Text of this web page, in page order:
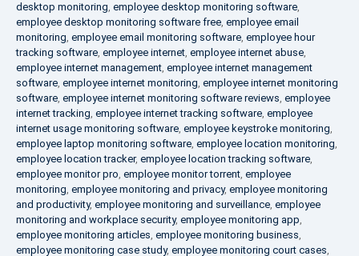
desktop monitoring, employee desktop monitoring software,
employee desktop monitoring software free, employee email
monitoring, employee email monitoring software, employee hour
tracking software, employee internet, employee internet abuse,
employee internet management, employee internet management
software, employee internet monitoring, employee internet monitoring
software, employee internet monitoring software reviews, employee
internet tracking, employee internet tracking software, employee
internet usage monitoring software, employee keystroke monitoring,
employee laptop monitoring software, employee location monitoring,
employee location tracker, employee location tracking software,
employee monitor pro, employee monitor torrent, employee
monitoring, employee monitoring and privacy, employee monitoring
and productivity, employee monitoring and surveillance, employee
monitoring and workplace security, employee monitoring app,
employee monitoring articles, employee monitoring business,
employee monitoring case study, employee monitoring court cases,